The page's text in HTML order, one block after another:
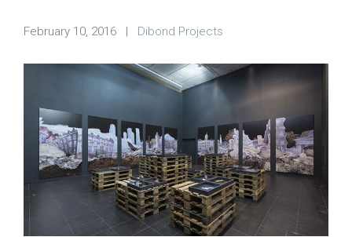
February 10, 2016 | Dibond Projects